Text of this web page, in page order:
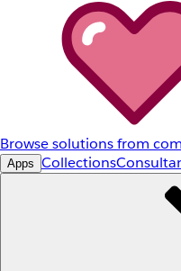
Browse solutions from
Apps Collections